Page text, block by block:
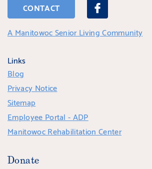
CONTACT
A Manitowoc Senior Living Community
Links
Blog
Privacy Notice
Sitemap
Employee Portal - ADP
Manitowoc Rehabilitation Center
Donate